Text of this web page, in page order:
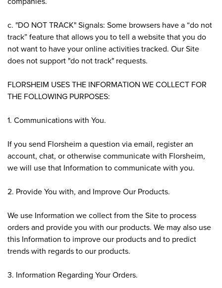
c. "DO NOT TRACK" Signals: Some browsers have a “do not
track” feature that allows you to tell a website that you do
not want to have your online activities tracked. Our Site
does not support "do not track" requests.
FLORSHEIM USES THE INFORMATION WE COLLECT FOR
THE FOLLOWING PURPOSES:
1. Communications with You.
If you send Florsheim a question via email, register an
account, chat, or otherwise communicate with Florsheim,
we will use that Information to communicate with you.
2. Provide You with, and Improve Our Products.
We use Information we collect from the Site to process
orders and provide you with our products. We may also use
this Information to improve our products and to predict
trends with regards to our products.
3. Information Regarding Your Orders.